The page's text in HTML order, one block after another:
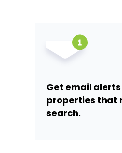
Get email
properties that
search.